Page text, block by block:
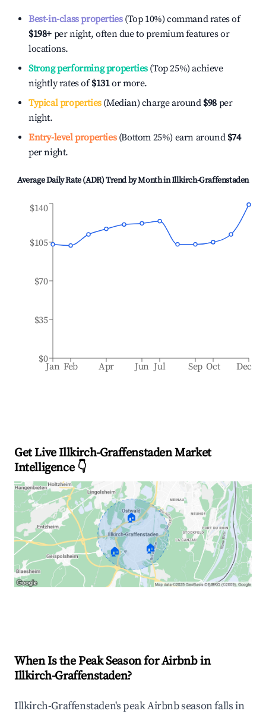
Best-in-class properties(Top 10%) command rates of
$198+ per night, often due to premium features or
locations.
Strong performing properties(Top 25%) achieve
nightly rates of$131or more.
Typical properties(Median) charge around $98 per
night.
Entry-level properties(Bottom 25%) earn around $74
per night.
Average Daily Rate (ADR) Trend by Month inIllkirch-Graffenstaden
Jan Feb Apr Jun Jul Sep Oct Dec
$0
$35
$70
$105
$140
Get Live Illkirch-Graffenstaden Market
Intelligence 👇
🏠
🏠 🏠
When Is the Peak Season for Airbnb in
Illkirch-Graffenstaden?
Illkirch-Graffenstaden's peak Airbnb season falls in